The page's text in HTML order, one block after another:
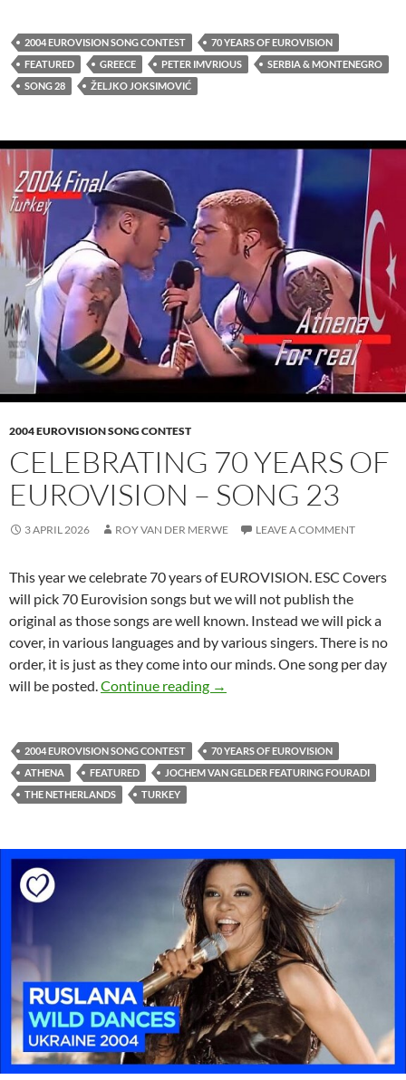
2004 EUROVISION SONG CONTEST
70 YEARS OF EUROVISION
FEATURED
GREECE PETER IMVRIOUS
SERBIA & MONTENEGRO
SONG 28
ŽELJKO JOKSIMOVIĆ
2004 EUROVISION SONG CONTEST
CELEBRATING 70 YEARS OF
EUROVISION – SONG 23
3 APRIL 2026 ROY VAN DER MERWE LEAVE A COMMENT
This year we celebrate 70 years of EUROVISION. ESC Covers
will pick 70 Eurovision songs but we will not publish the
original as those songs are well known. Instead we will pick a
cover, in various languages and by various singers. There is no
order, it is just as they come into our minds. One song per day
will be posted.Continue reading CELEBRATING 70 YEARS OF
→
2004 EUROVISION SONG CONTEST
70 YEARS OF EUROVISION
ATHENA
FEATURED
JOCHEM VAN GELDER FEATURING FOURADI
THE NETHERLANDS
TURKEY